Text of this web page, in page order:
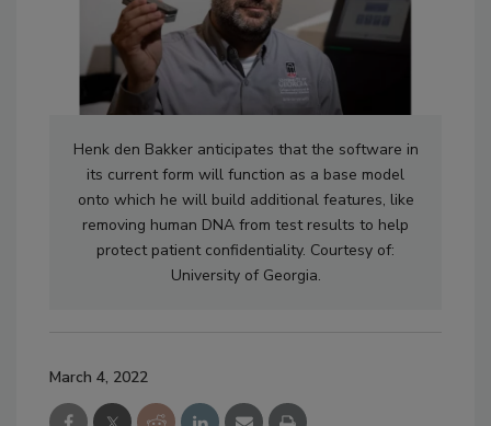
Henk den Bakker anticipates that the software in
its current form will function as a base model
onto which he will build additional features, like
removing human DNA from test results to help
protect patient confidentiality. Courtesy of:
University of Georgia.
March 4, 2022